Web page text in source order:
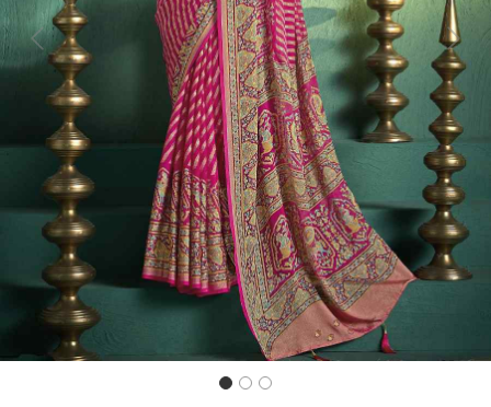
Previous Next